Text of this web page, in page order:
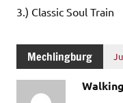
3.) Classic Soul Train
Mechlingburg